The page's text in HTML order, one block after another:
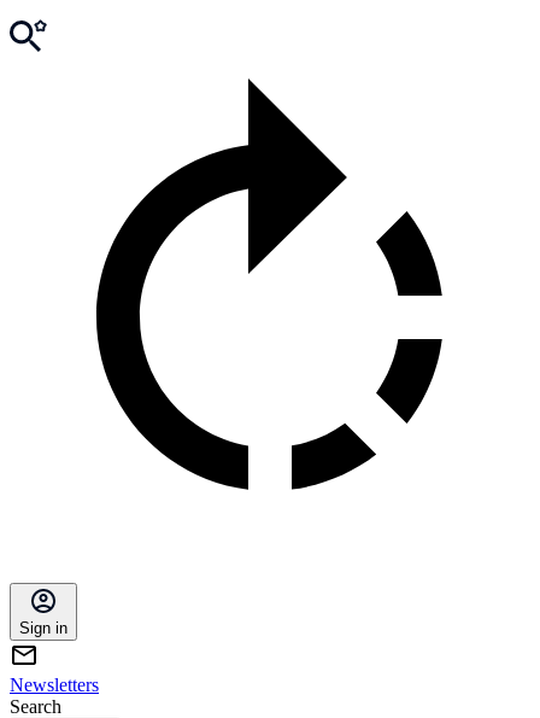
Sign in
Newsletters
Search